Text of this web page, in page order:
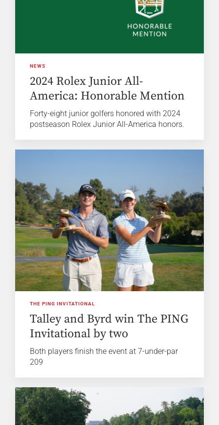
NEWS
2024 Rolex Junior All-
America: Honorable Mention
Forty-eight junior golfers honored with 2024
postseason Rolex Junior All-America honors.
THE PING INVITATIONAL
Talley and Byrd win The PING
Invitational by two
Both players finish the event at 7-under-par
209